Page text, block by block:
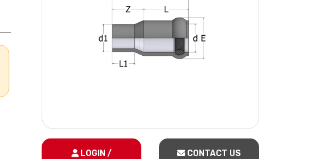
LOGIN /
CONTACT US